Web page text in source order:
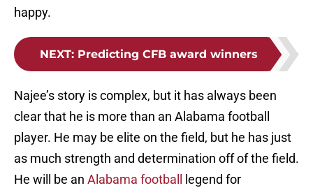
happy.
NEXT: Predicting CFB award winners
Najee’s story is complex, but it has always been
clear that he is more than an Alabama football
player. He may be elite on the field, but he has just
as much strength and determination off of the field.
He will be an Alabama football
legend for